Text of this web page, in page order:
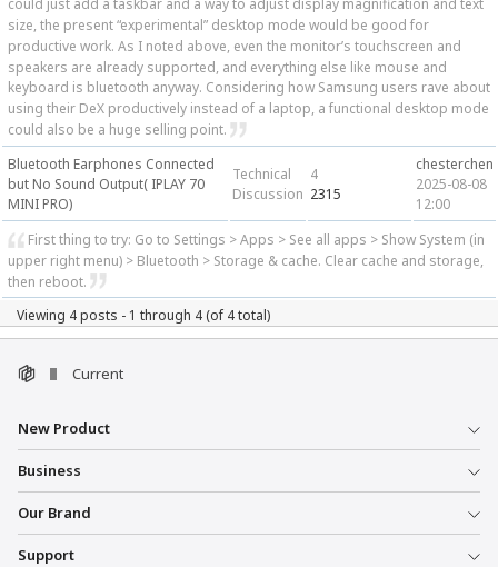
could just add a taskbar and a way to adjust display magnification and text
size, the present “experimental” desktop mode would be good for
productive work. As I noted above, even the monitor’s touchscreen and
speakers are already supported, and everything else like mouse and
keyboard is bluetooth anyway. Considering how Samsung users rave about
using their DeX productively instead of a laptop, a functional desktop mode
could also be a huge selling point.
Bluetooth Earphones Connected
but No Sound Output( IPLAY 70
MINI PRO)
Technical
Discussion
4
2315
chesterchen
2025-08-08
12:00
First thing to try: Go to Settings > Apps > See all apps > Show System (in
upper right menu) > Bluetooth > Storage & cache. Clear cache and storage,
then reboot.
Viewing 4 posts - 1 through 4 (of 4 total)
Current
New Product
Business
Our Brand
Support